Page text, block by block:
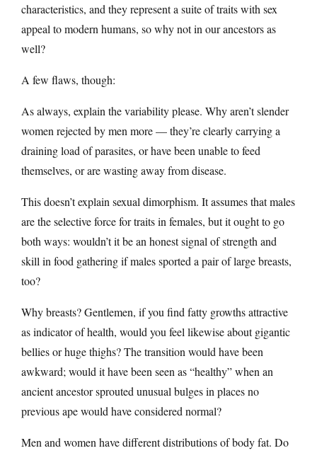
characteristics, and they represent a suite of traits with sex
appeal to modern humans, so why not in our ancestors as
well?
A few flaws, though:
As always, explain the variability please. Why aren’t slender
women rejected by men more — they’re clearly carrying a
draining load of parasites, or have been unable to feed
themselves, or are wasting away from disease.
This doesn’t explain sexual dimorphism. It assumes that males
are the selective force for traits in females, but it ought to go
both ways: wouldn’t it be an honest signal of strength and
skill in food gathering if males sported a pair of large breasts,
too?
Why breasts? Gentlemen, if you find fatty growths attractive
as indicator of health, would you feel likewise about gigantic
bellies or huge thighs? The transition would have been
awkward; would it have been seen as “healthy” when an
ancient ancestor sprouted unusual bulges in places no
previous ape would have considered normal?
Men and women have different distributions of body fat. Do